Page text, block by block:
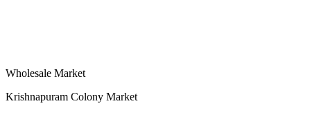
Wholesale Market
Krishnapuram Colony Market